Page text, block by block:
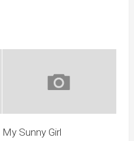
My Sunny Girl